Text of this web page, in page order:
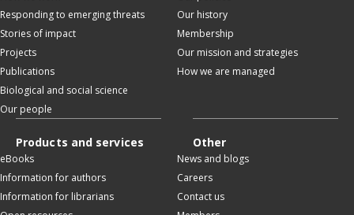
Responding to emerging threats
Stories of impact
Projects
Publications
Biological and social science
Our people
Our history
Membership
Our mission and strategies
How we are managed
Products and services
eBooks
Information for authors
Information for librarians
Other
News and blogs
Careers
Contact us